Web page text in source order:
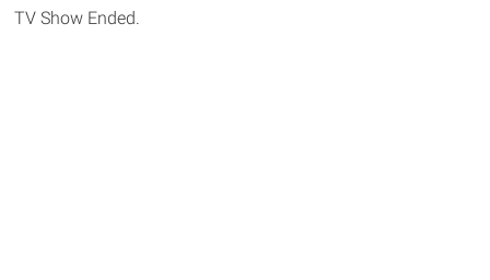
TV Show Ended.